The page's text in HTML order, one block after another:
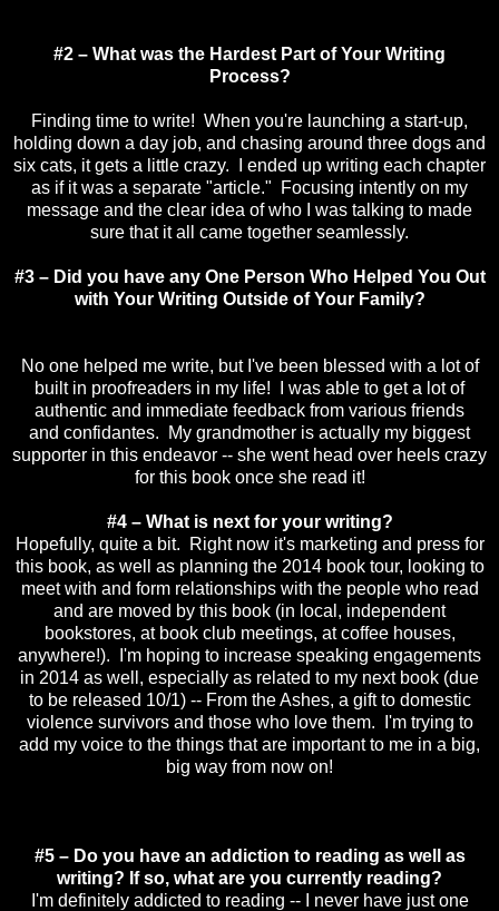
#2 – What was the Hardest Part of Your Writing
Process?
Finding time to write! When you're launching a start-up,
holding down a day job, and chasing around three dogs and
six cats, it gets a little crazy. I ended up writing each chapter
as if it was a separate "article." Focusing intently on my
message and the clear idea of who I was talking to made
sure that it all came together seamlessly.
#3 – Did you have any One Person Who Helped You Out
with Your Writing Outside of Your Family?
No one helped me write, but I've been blessed with a lot of
built in proofreaders in my life! I was able to get a lot of
authentic and immediate feedback from various friends
and confidantes. My grandmother is actually my biggest
supporter in this endeavor -- she went head over heels crazy
for this book once she read it!
#4 – What is next for your writing?
Hopefully, quite a bit. Right now it's marketing and press for
this book, as well as planning the 2014 book tour, looking to
meet with and form relationships with the people who read
and are moved by this book (in local, independent
bookstores, at book club meetings, at coffee houses,
anywhere!). I'm hoping to increase speaking engagements
in 2014 as well, especially as related to my next book (due
to be released 10/1) -- From the Ashes, a gift to domestic
violence survivors and those who love them. I'm trying to
add my voice to the things that are important to me in a big,
big way from now on!
#5 – Do you have an addiction to reading as well as
writing? If so, what are you currently reading?
I'm definitely addicted to reading -- I never have just one